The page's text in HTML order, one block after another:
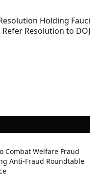
Holding Fauci
Resolution to DOJ
Combat Welfare Fraud
Anti-Fraud Roundtable